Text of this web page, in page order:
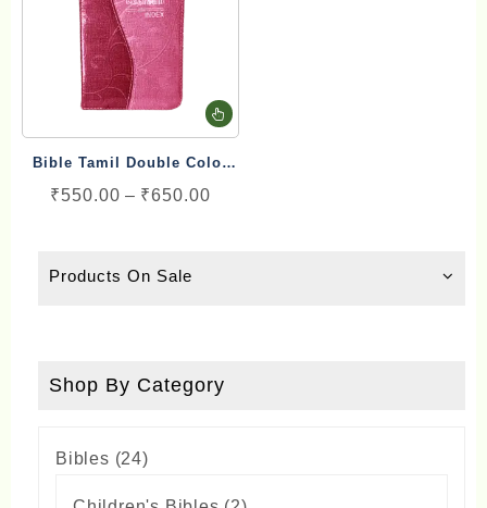
Products On Sale
Shop By Category
Bibles 2424
product
page
Bible Tamil Double Color
Gilt Binding Type
₹550.00 – ₹650.00Price